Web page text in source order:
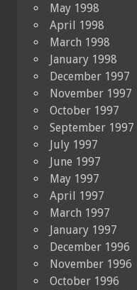
May 1998
April 1998
March 1998
January 1998
December 1997
November 1997
October 1997
September 1997
July 1997
June 1997
May 1997
April 1997
March 1997
January 1997
December 1996
November 1996
October 1996